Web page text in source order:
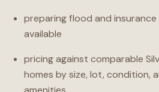
preparing flood and
available
pricing against comparable
homes by size, lot, condition,